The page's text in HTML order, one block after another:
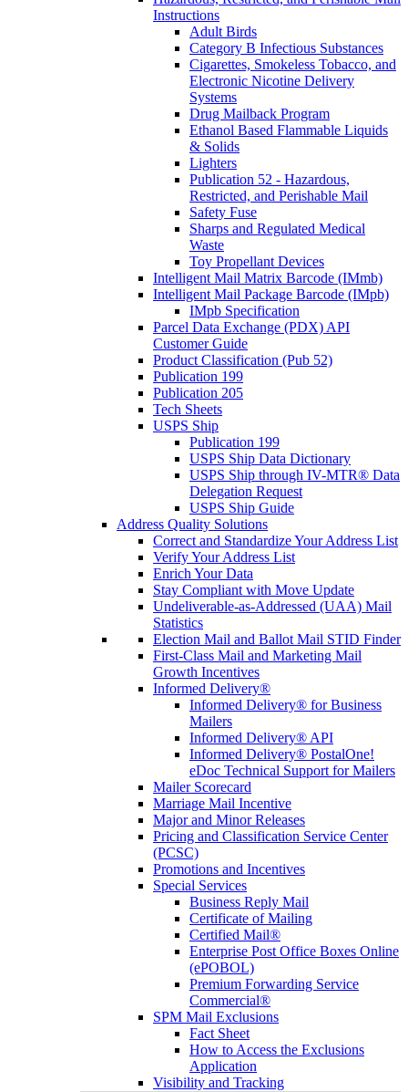
Instructions
Adult Birds
Category B Infectious Substances
Cigarettes, Smokeless Tobacco, and
Electronic Nicotine Delivery
Systems
Drug Mailback Program
Ethanol Based Flammable Liquids
& Solids
Lighters
Publication 52 - Hazardous,
Restricted, and Perishable Mail
Safety Fuse
Sharps and Regulated Medical
Waste
Toy Propellant Devices
Intelligent Mail Matrix Barcode (IMmb)
Intelligent Mail Package Barcode (IMpb)
IMpb Specification
Parcel Data Exchange (PDX) API
Customer Guide
Product Classification (Pub 52)
Publication 199
Publication 205
Tech Sheets
USPS Ship
Publication 199
USPS Ship Data Dictionary
USPS Ship through IV-MTR® Data
Delegation Request
USPS Ship Guide
Address Quality Solutions
Correct and Standardize Your Address List
Verify Your Address List
Enrich Your Data
Stay Compliant with Move Update
Undeliverable-as-Addressed (UAA) Mail
Statistics
Election Mail and Ballot Mail STID Finder
First-Class Mail and Marketing Mail
Growth Incentives
Informed Delivery®
Informed Delivery® for Business
Mailers
Informed Delivery® API
Informed Delivery® PostalOne!
eDoc Technical Support for Mailers
Mailer Scorecard
Marriage Mail Incentive
Major and Minor Releases
Pricing and Classification Service Center
(PCSC)
Promotions and Incentives
Special Services
Business Reply Mail
Certificate of Mailing
Certified Mail®
Enterprise Post Office Boxes Online
(ePOBOL)
Premium Forwarding Service
Commercial®
SPM Mail Exclusions
Fact Sheet
How to Access the Exclusions
Application
Visibility and Tracking